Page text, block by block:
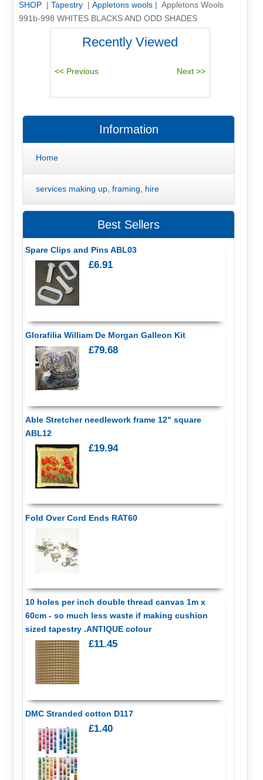
SHOP | Tapestry | Appletons wools| Appletons Wools
991b-998 WHITES BLACKS AND ODD SHADES
Recently Viewed
Information
Home
services making up, framing, hire
Best Sellers
Spare Clips and Pins ABL03
£6.91
Glorafilia William De Morgan Galleon Kit
£79.68
Able Stretcher needlework frame 12" square
ABL12
£19.94
Fold Over Cord Ends RAT60
10 holes per inch double thread canvas 1m x
60cm - so much less waste if making cushion
sized tapestry .ANTIQUE colour
£11.45
DMC Stranded cotton D117
£1.40